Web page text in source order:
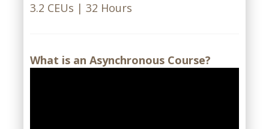
3.2 CEUs | 32 Hours
What is an Asynchronous Course?